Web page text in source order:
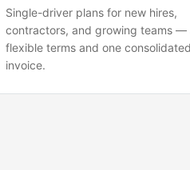
Single-driver plans for new hires,
contractors, and growing teams —
flexible terms and one consolidated
invoice.